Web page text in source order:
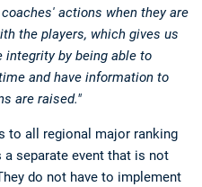
actions when they are
the players, which gives us
by being able to
and have information to
are raised."
to all regional major ranking
separate event that is not
do not have to implement